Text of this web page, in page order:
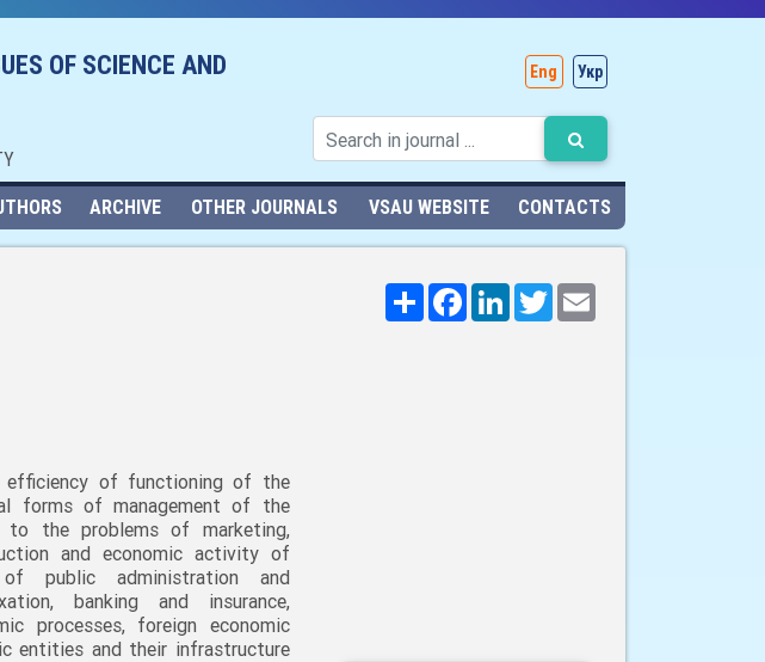
OF SCIENCE AND
Eng Укр
ARCHIVE OTHER JOURNALS VSAU WEBSITE CONTACTS
efficiency of functioning of the
forms of management of the
to the problems of marketing,
and economic activity of
public administration and
banking and insurance,
processes, foreign economic
entities and their infrastructure
Поширити
FacebookLinkedInTwitter